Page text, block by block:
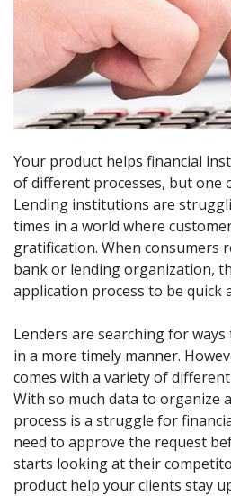
Your product helps financial
of different processes, but one
Lending institutions are
times in a world where
gratification. When consumers
bank or lending organization,
application process to be quick
Lenders are searching for
in a more timely manner.
comes with a variety of
With so much data to organize
process is a struggle for
need to approve the request
starts looking at their
product help your clients stay